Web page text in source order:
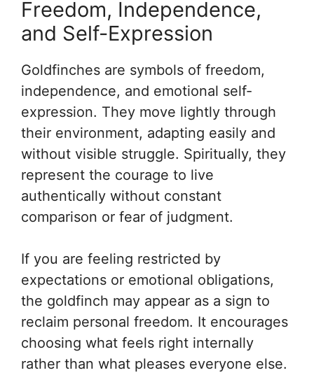
Freedom, Independence,
and Self-Expression
Goldfinches are symbols of freedom,
independence, and emotional self-
expression. They move lightly through
their environment, adapting easily and
without visible struggle. Spiritually, they
represent the courage to live
authentically without constant
comparison or fear of judgment.
If you are feeling restricted by
expectations or emotional obligations,
the goldfinch may appear as a sign to
reclaim personal freedom. It encourages
choosing what feels right internally
rather than what pleases everyone else.